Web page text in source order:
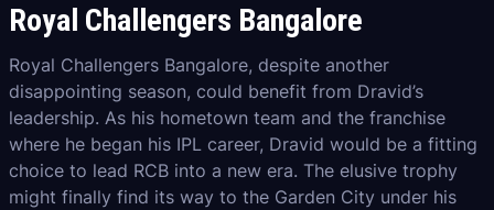
Royal Challengers Bangalore
Royal Challengers Bangalore, despite another
disappointing season, could benefit from Dravid’s
leadership. As his hometown team and the franchise
where he began his IPL career, Dravid would be a fitting
choice to lead RCB into a new era. The elusive trophy
might finally find its way to the Garden City under his